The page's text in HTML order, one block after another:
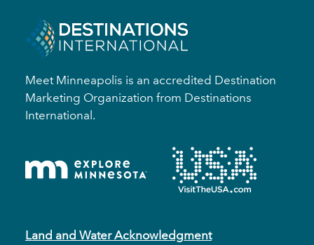
Meet Minneapolis is an accredited Destination
Marketing Organization from Destinations
International.
Land and Water Acknowledgment